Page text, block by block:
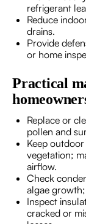
refrigerant
Reduce
drains.
Provide
or home
Practical
Replace or
pollen and
Keep
vegetation;
airflow.
Check
algae
Inspect
cracked or